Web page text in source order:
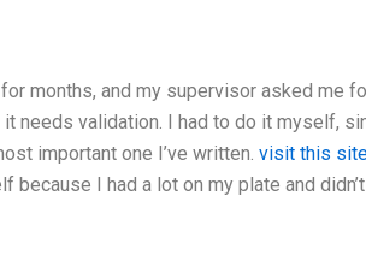
months, and my supervisor asked me
needs validation. I had to do it myself,
important one I’ve written.visit this
because I had a lot on my plate and